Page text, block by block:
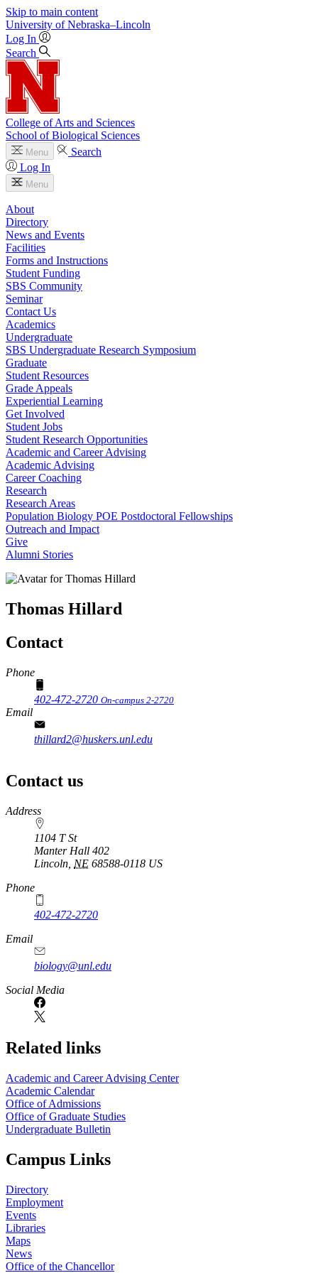
Skip to main content
University of Nebraska–Lincoln
Log In
Search
College of Arts and Sciences
School of Biological Sciences
Menu
Search
Log In
Menu
About
Directory
News and Events
Facilities
Forms and Instructions
Student Funding
SBS Community
Seminar
Contact Us
Academics
Undergraduate
SBS Undergraduate Research Symposium
Graduate
Student Resources
Grade Appeals
Experiential Learning
Get Involved
Student Jobs
Student Research Opportunities
Academic and Career Advising
Academic Advising
Career Coaching
Research
Research Areas
Population Biology POE Postdoctoral Fellowships
Outreach and Impact
Give
Alumni Stories
Thomas Hillard
Contact
Phone
402-472-2720 On-campus 2-2720
Email
thillard2@huskers.unl.edu
Contact us
https://
www.unl.edu
Address
1104 T St
Manter Hall 402
Lincoln NE 68588-0118 US
Phone
402-472-2720
Email
biology@unl.edu
https://
www.unl.edu
Social Media
Related links
Academic and Career Advising Center
Academic Calendar
Office of Admissions
Office of Graduate Studies
Undergraduate Bulletin
Campus Links
Directory
Employment
Events
Libraries
Maps
News
Office of the Chancellor